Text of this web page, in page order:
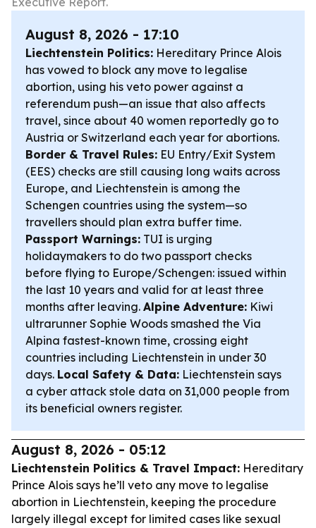
August 8, 2026 - 17:10
Liechtenstein Politics: Hereditary Prince Alois
has vowed to block any move to legalise
abortion, using his veto power against a
referendum push—an issue that also affects
travel, since about 40 women reportedly go to
Austria or Switzerland each year for abortions.
Border & Travel Rules: EU Entry/Exit System
(EES) checks are still causing long waits across
Europe, and Liechtenstein is among the
Schengen countries using the system—so
travellers should plan extra buffer time.
Passport Warnings: TUI is urging
holidaymakers to do two passport checks
before flying to Europe/Schengen: issued within
the last 10 years and valid for at least three
months after leaving. Alpine Adventure: Kiwi
ultrarunner Sophie Woods smashed the Via
Alpina fastest-known time, crossing eight
countries including Liechtenstein in under 30
days. Local Safety & Data: Liechtenstein says
a cyber attack stole data on 31,000 people from
its beneficial owners register.
August 8, 2026 - 05:12
Liechtenstein Politics & Travel Impact: Hereditary
Prince Alois says he’ll veto any move to legalise
abortion in Liechtenstein, keeping the procedure
largely illegal except for limited cases like sexual